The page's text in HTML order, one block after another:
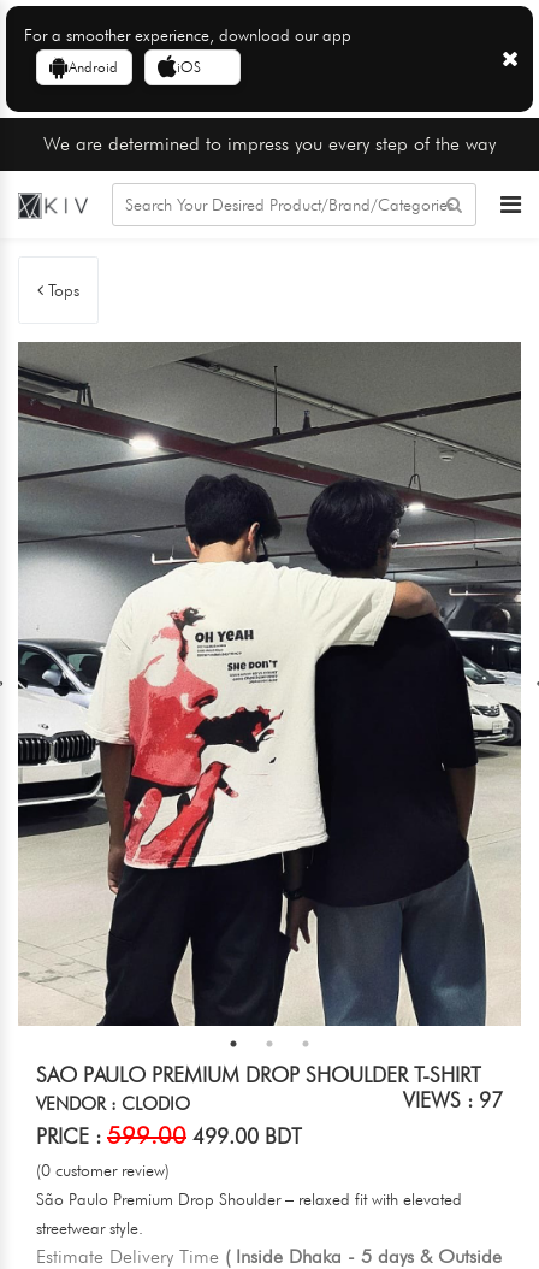
For a smoother experience, download our app
Android iOS
We are determined to impress you every step of the way
Tops
SAO PAULO PREMIUM DROP SHOULDER T-SHIRT
VIEWS : 97
VENDOR : CLODIO
PRICE : 599.00 499.00 BDT
(0 customer review)
São Paulo Premium Drop Shoulder – relaxed fit with elevated
streetwear style.
Estimate Delivery Time ( Inside Dhaka - 5 days & Outside